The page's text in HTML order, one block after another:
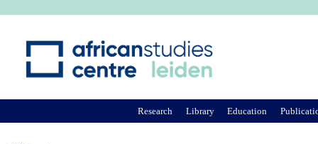
Research Library Education